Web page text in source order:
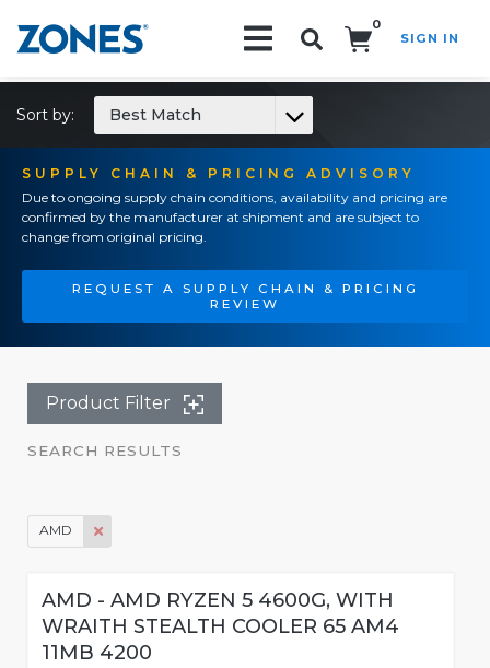
0
SIGN IN
SUPPLY CHAIN & PRICING ADVISORY
Due to ongoing supply chain conditions, availability and pricing are
confirmed by the manufacturer at shipment and are subject to
change from original pricing.
REQUEST A SUPPLY CHAIN & PRICING
REVIEW
Sort by: Best Match
Product Filter
SEARCH RESULTS
AMD
AMD - AMD RYZEN 5 4600G, WITH
WRAITH STEALTH COOLER 65 AM4
11MB 4200